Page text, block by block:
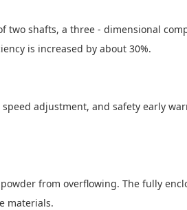
shafts, a three - dimensional
is increased by about 30%.
adjustment, and safety early
from overflowing. The fully
materials.